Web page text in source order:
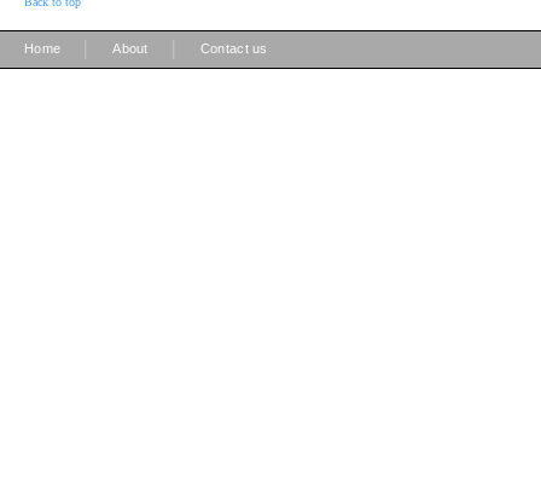
Home About Contact us